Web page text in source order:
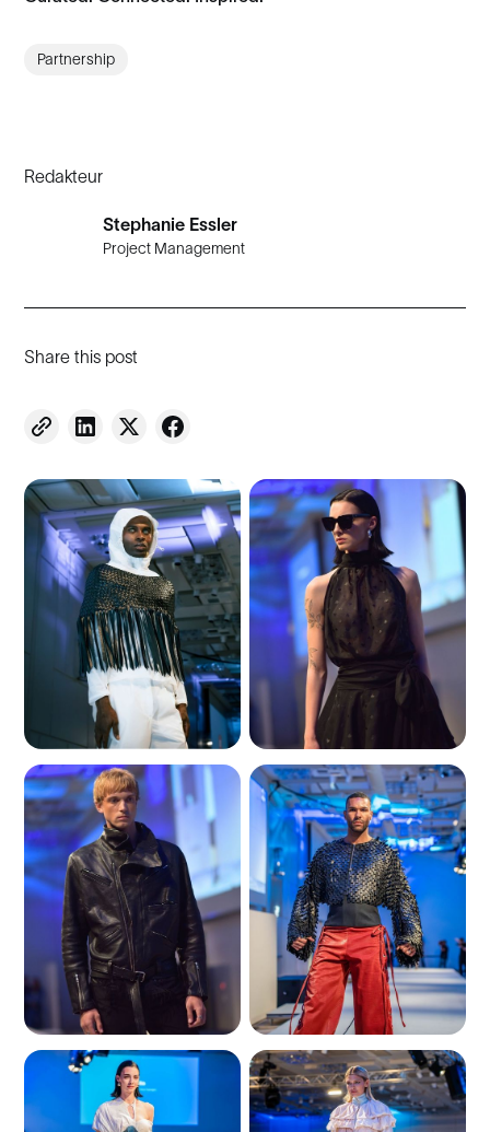
Redakteur
Stephanie Essler
Project Management
Share this post
Partnership